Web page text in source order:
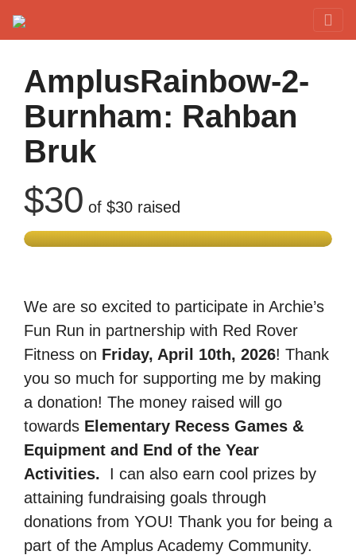
AmplusRainbow-2-
Burnham: Rahban
Bruk
$30 of $30 raised
We are so excited to participate in Archie’s
Fun Run in partnership with Red Rover
Fitness on Friday, April 10th, 2026! Thank
you so much for supporting me by making
a donation! The money raised will go
towards Elementary Recess Games &
Equipment and End of the Year
Activities.
I can also earn cool prizes by
attaining fundraising goals through
donations from YOU! Thank you for being a
part of the Amplus Academy Community.